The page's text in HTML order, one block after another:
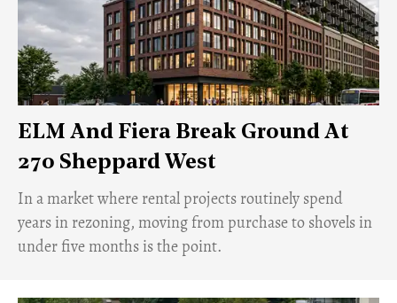
ELM And Fiera Break Ground At
270 Sheppard West
​In a market where rental projects routinely spend
years in rezoning, moving from purchase to shovels in
under five months is the point.